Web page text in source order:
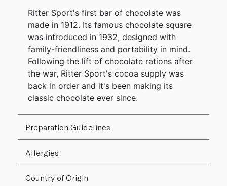
Ritter Sport's first bar of chocolate was
made in 1912. Its famous chocolate square
was introduced in 1932, designed with
family-friendliness and portability in mind.
Following the lift of chocolate rations after
the war, Ritter Sport's cocoa supply was
back in order and it's been making its
classic chocolate ever since.
Preparation Guidelines
Allergies
Country of Origin